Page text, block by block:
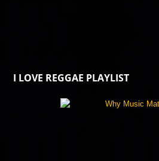
I LOVE REGGAE PLAYLIST